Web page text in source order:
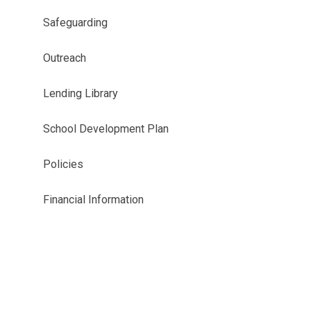
Safeguarding
Outreach
Lending Library
School Development Plan
Policies
Financial Information